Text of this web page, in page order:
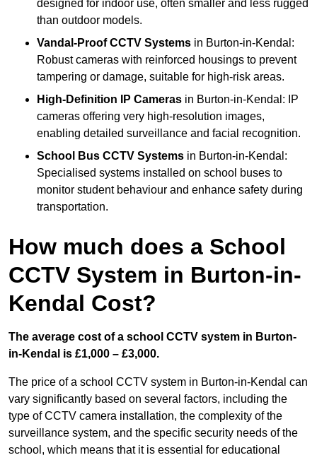
designed for indoor use, often smaller and less rugged
than outdoor models.
Vandal-Proof CCTV Systems in Burton-in-Kendal:
Robust cameras with reinforced housings to prevent
tampering or damage, suitable for high-risk areas.
High-Definition IP Cameras in Burton-in-Kendal: IP
cameras offering very high-resolution images,
enabling detailed surveillance and facial recognition.
School Bus CCTV Systems in Burton-in-Kendal:
Specialised systems installed on school buses to
monitor student behaviour and enhance safety during
transportation.
How much does a School
CCTV System in Burton-in-
Kendal Cost?
The average cost of a school CCTV system in Burton-
in-Kendal is £1,000 – £3,000.
The price of a school CCTV system in Burton-in-Kendal can
vary significantly based on several factors, including the
type of CCTV camera installation, the complexity of the
surveillance system, and the specific security needs of the
school, which means that it is essential for educational